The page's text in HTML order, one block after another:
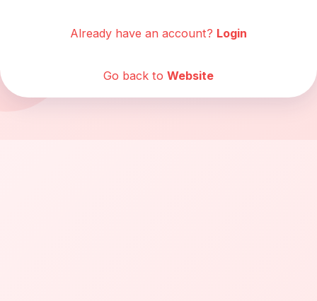
Already have an account? Login
Go back to Website